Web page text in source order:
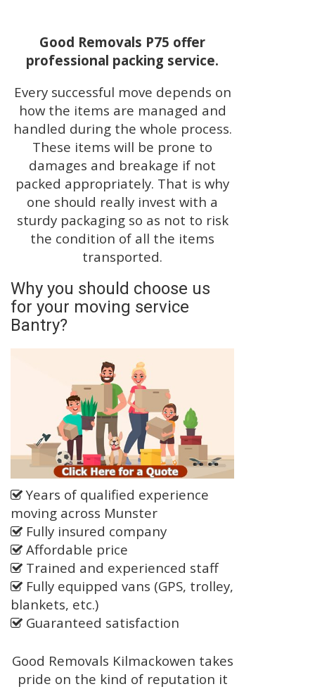
Good Removals P75 offer
professional packing service.
Every successful move depends on
how the items are managed and
handled during the whole process.
These items will be prone to
damages and breakage if not
packed appropriately. That is why
one should really invest with a
sturdy packaging so as not to risk
the condition of all the items
transported.
Why you should choose us
for your moving service
Bantry?
Years of qualified experience
moving across Munster
Fully insured company
Affordable price
Trained and experienced staff
Fully equipped vans (GPS, trolley,
blankets, etc.)
Guaranteed satisfaction
Good Removals Kilmackowen takes
pride on the kind of reputation it